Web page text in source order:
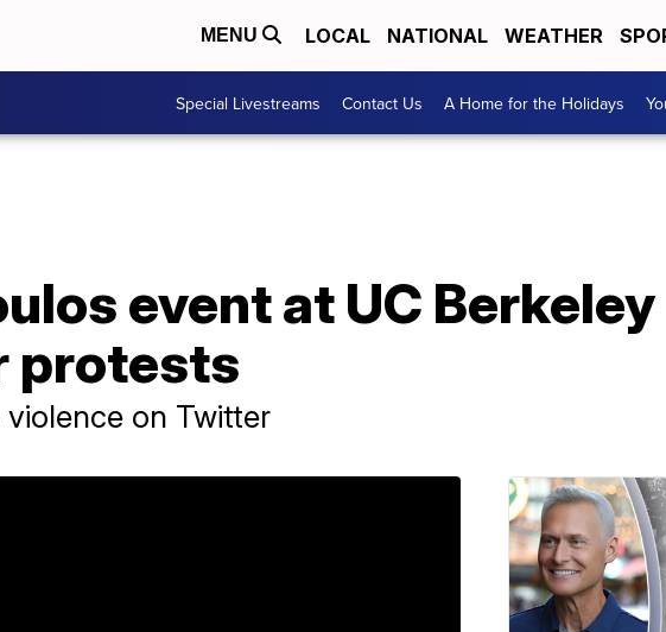
MENU LOCAL NATIONAL WEATHER
Special Livestreams Contact Us A Home for the Holidays
event at UC Berkeley
protests
on Twitter